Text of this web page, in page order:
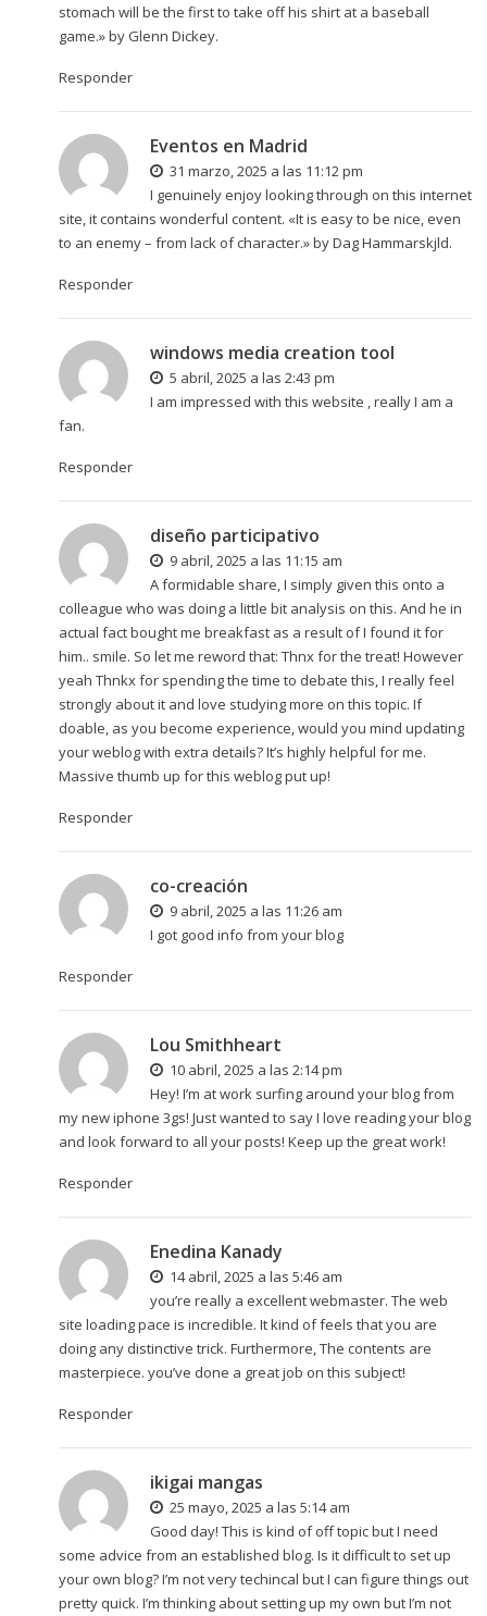
stomach will be the first to take off his shirt at a baseball
game.» by Glenn Dickey.
Responder
Eventos en Madrid
31 marzo, 2025 a las 11:12 pm
I genuinely enjoy looking through on this internet
site, it contains wonderful content. «It is easy to be nice, even
to an enemy – from lack of character.» by Dag Hammarskjld.
Responder
windows media creation tool
5 abril, 2025 a las 2:43 pm
I am impressed with this website , really I am a
fan.
Responder
diseño participativo
9 abril, 2025 a las 11:15 am
A formidable share, I simply given this onto a
colleague who was doing a little bit analysis on this. And he in
actual fact bought me breakfast as a result of I found it for
him.. smile. So let me reword that: Thnx for the treat! However
yeah Thnkx for spending the time to debate this, I really feel
strongly about it and love studying more on this topic. If
doable, as you become experience, would you mind updating
your weblog with extra details? It’s highly helpful for me.
Massive thumb up for this weblog put up!
Responder
co-creación
9 abril, 2025 a las 11:26 am
I got good info from your blog
Responder
Lou Smithheart
10 abril, 2025 a las 2:14 pm
Hey! I’m at work surfing around your blog from
my new iphone 3gs! Just wanted to say I love reading your blog
and look forward to all your posts! Keep up the great work!
Responder
Enedina Kanady
14 abril, 2025 a las 5:46 am
you’re really a excellent webmaster. The web
site loading pace is incredible. It kind of feels that you are
doing any distinctive trick. Furthermore, The contents are
masterpiece. you’ve done a great job on this subject!
Responder
ikigai mangas
25 mayo, 2025 a las 5:14 am
Good day! This is kind of off topic but I need
some advice from an established blog. Is it difficult to set up
your own blog? I’m not very techincal but I can figure things out
pretty quick. I’m thinking about setting up my own but I’m not